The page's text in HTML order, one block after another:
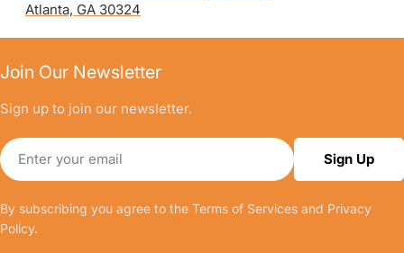
Atlanta, GA 30324
Join Our Newsletter
Sign up to join our newsletter.
Email
Sign Up
By subscribing you agree to the Terms of Services and Privacy
Policy.